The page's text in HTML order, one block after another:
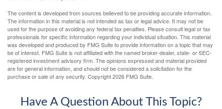
The content is developed from sources believed to be providing accurate information.
The information in this material is not intended as tax or legal advice. It may not be
used for the purpose of avoiding any federal tax penalties. Please consult legal or tax
professionals for specific information regarding your individual situation. This material
was developed and produced by FMG Suite to provide information on a topic that may
be of interest. FMG Suite is not affiliated with the named broker-dealer, state- or SEC-
registered investment advisory firm. The opinions expressed and material provided
are for general information, and should not be considered a solicitation for the
purchase or sale of any security. Copyright2026 FMG Suite.
Have A Question About This Topic?